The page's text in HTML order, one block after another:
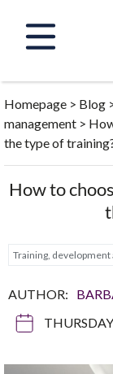
content
Homepage > Blog
management >
the type of
How to
Training,
AUTHOR: